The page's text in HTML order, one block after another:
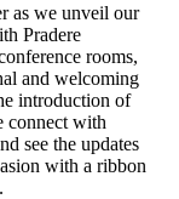
as we unveil our
Pradere
rooms,
and welcoming
introduction of
connect with
see the updates
with a ribbon